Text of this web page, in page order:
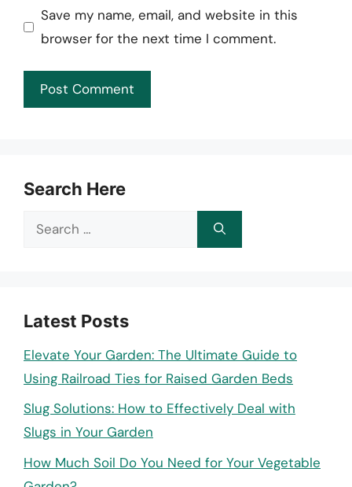
Save my name, email, and website in this
browser for the next time I comment.
Search Here
Search
Latest Posts
Elevate Your Garden: The Ultimate Guide to
Using Railroad Ties for Raised Garden Beds
Slug Solutions: How to Effectively Deal with
Slugs in Your Garden
How Much Soil Do You Need for Your Vegetable